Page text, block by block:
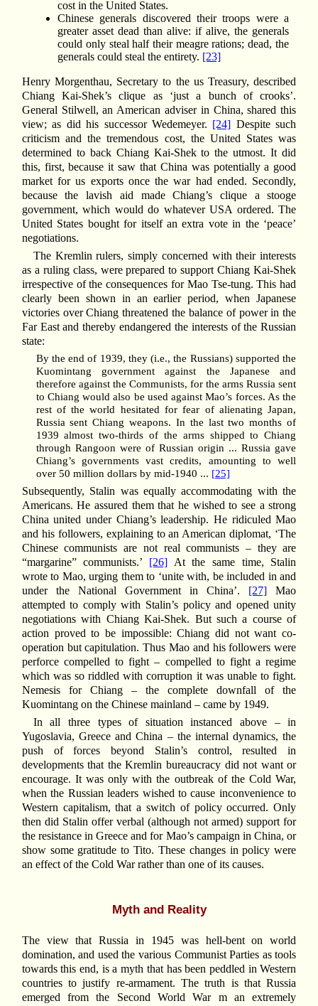
cost in the United States.
Chinese generals discovered their troops were a
greater asset dead than alive: if alive, the generals
could only steal half their meagre rations; dead, the
generals could steal the entirety. [23]
Henry Morgenthau, Secretary to the us Treasury, described
Chiang Kai-Shek’s clique as ‘just a bunch of crooks’.
General Stilwell, an American adviser in China, shared this
view; as did his successor Wedemeyer. [24] Despite such
criticism and the tremendous cost, the United States was
determined to back Chiang Kai-Shek to the utmost. It did
this, first, because it saw that China was potentially a good
market for us exports once the war had ended. Secondly,
because the lavish aid made Chiang’s clique a stooge
government, which would do whatever USA ordered. The
United States bought for itself an extra vote in the ‘peace’
negotiations.
The Kremlin rulers, simply concerned with their interests
as a ruling class, were prepared to support Chiang Kai-Shek
irrespective of the consequences for Mao Tse-tung. This had
clearly been shown in an earlier period, when Japanese
victories over Chiang threatened the balance of power in the
Far East and thereby endangered the interests of the Russian
state:
By the end of 1939, they (i.e., the Russians) supported the
Kuomintang government against the Japanese and
therefore against the Communists, for the arms Russia sent
to Chiang would also be used against Mao’s forces. As the
rest of the world hesitated for fear of alienating Japan,
Russia sent Chiang weapons. In the last two months of
1939 almost two-thirds of the arms shipped to Chiang
through Rangoon were of Russian origin ... Russia gave
Chiang’s governments vast credits, amounting to well
over 50 million dollars by mid-1940 ... [25]
Subsequently, Stalin was equally accommodating with the
Americans. He assured them that he wished to see a strong
China united under Chiang’s leadership. He ridiculed Mao
and his followers, explaining to an American diplomat, ‘The
Chinese communists are not real communists – they are
“margarine” communists.’ [26] At the same time, Stalin
wrote to Mao, urging them to ‘unite with, be included in and
under the National Government in China’. [27] Mao
attempted to comply with Stalin’s policy and opened unity
negotiations with Chiang Kai-Shek. But such a course of
action proved to be impossible: Chiang did not want co-
operation but capitulation. Thus Mao and his followers were
perforce compelled to fight – compelled to fight a regime
which was so riddled with corruption it was unable to fight.
Nemesis for Chiang – the complete downfall of the
Kuomintang on the Chinese mainland – came by 1949.
In all three types of situation instanced above – in
Yugoslavia, Greece and China – the internal dynamics, the
push of forces beyond Stalin’s control, resulted in
developments that the Kremlin bureaucracy did not want or
encourage. It was only with the outbreak of the Cold War,
when the Russian leaders wished to cause inconvenience to
Western capitalism, that a switch of policy occurred. Only
then did Stalin offer verbal (although not armed) support for
the resistance in Greece and for Mao’s campaign in China, or
show some gratitude to Tito. These changes in policy were
an effect of the Cold War rather than one of its causes.
Myth and Reality
The view that Russia in 1945 was hell-bent on world
domination, and used the various Communist Parties as tools
towards this end, is a myth that has been peddled in Western
countries to justify re-armament. The truth is that Russia
emerged from the Second World War m an extremely